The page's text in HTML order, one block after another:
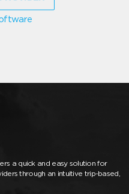
a quick and easy solution for
through an intuitive trip-based,